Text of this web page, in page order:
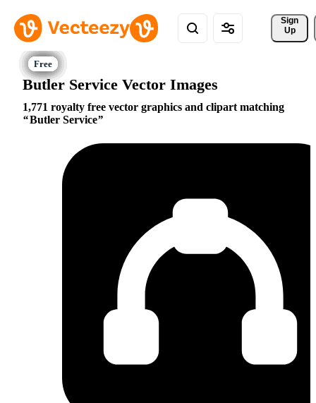
Sign
Up
Butler Service Vector Images
1,771 royalty free vector graphics and clipart matching
Butler Service